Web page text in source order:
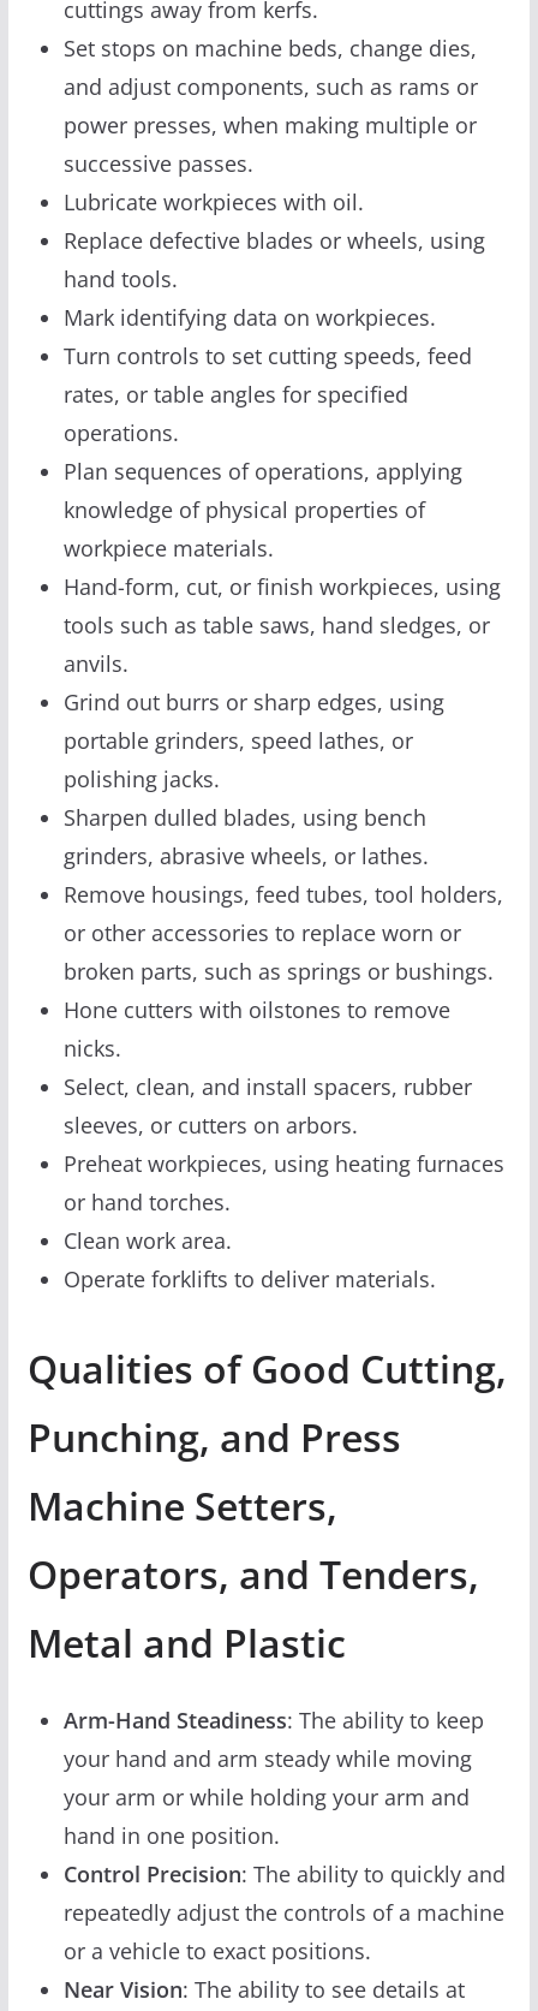
cuttings away from kerfs.
Set stops on machine beds, change dies,
and adjust components, such as rams or
power presses, when making multiple or
successive passes.
Lubricate workpieces with oil.
Replace defective blades or wheels, using
hand tools.
Mark identifying data on workpieces.
Turn controls to set cutting speeds, feed
rates, or table angles for specified
operations.
Plan sequences of operations, applying
knowledge of physical properties of
workpiece materials.
Hand-form, cut, or finish workpieces, using
tools such as table saws, hand sledges, or
anvils.
Grind out burrs or sharp edges, using
portable grinders, speed lathes, or
polishing jacks.
Sharpen dulled blades, using bench
grinders, abrasive wheels, or lathes.
Remove housings, feed tubes, tool holders,
or other accessories to replace worn or
broken parts, such as springs or bushings.
Hone cutters with oilstones to remove
nicks.
Select, clean, and install spacers, rubber
sleeves, or cutters on arbors.
Preheat workpieces, using heating furnaces
or hand torches.
Clean work area.
Operate forklifts to deliver materials.
Qualities of Good Cutting,
Punching, and Press
Machine Setters,
Operators, and Tenders,
Metal and Plastic
Arm-Hand Steadiness: The ability to keep
your hand and arm steady while moving
your arm or while holding your arm and
hand in one position.
Control Precision: The ability to quickly and
repeatedly adjust the controls of a machine
or a vehicle to exact positions.
Near Vision: The ability to see details at